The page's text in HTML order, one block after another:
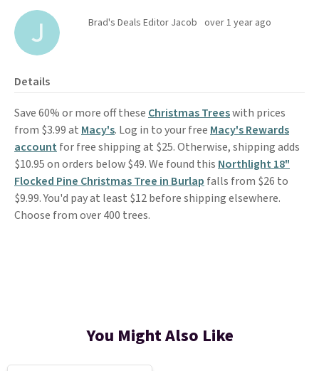
Brad's Deals Editor Jacob over 1 year ago
Details
Save 60% or more off these Christmas Treeswith prices
from $3.99 at Macy's. Log in to your free Macy's Rewards
account for free shipping at $25. Otherwise, shipping adds
$10.95 on orders below $49. We found this Northlight 18"
Flocked Pine Christmas Tree in Burlap falls from $26 to
$9.99. You'd pay at least $12 before shipping elsewhere.
Choose from over 400 trees.
You Might Also Like